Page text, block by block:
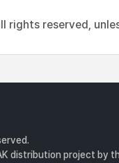
rights reserved,
distribution project by